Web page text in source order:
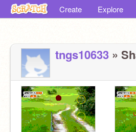
Create Explore
tngs10633 »